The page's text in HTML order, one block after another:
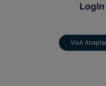
Visit